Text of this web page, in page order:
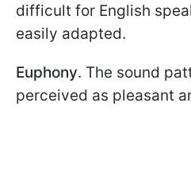
difficult for English
easily adapted.
Euphony. The sound
perceived as pleasant